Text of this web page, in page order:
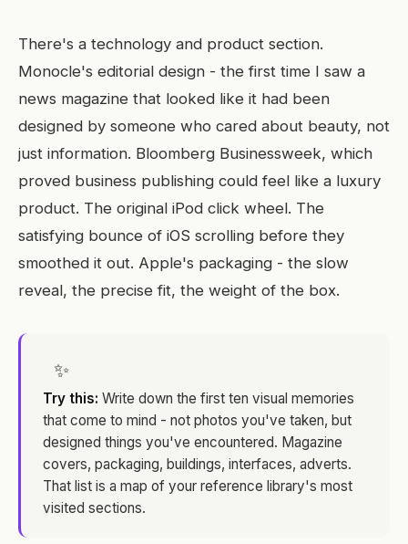
There's a technology and product section.
Monocle's editorial design - the first time I saw a
news magazine that looked like it had been
designed by someone who cared about beauty, not
just information. Bloomberg Businessweek, which
proved business publishing could feel like a luxury
product. The original iPod click wheel. The
satisfying bounce of iOS scrolling before they
smoothed it out. Apple's packaging - the slow
reveal, the precise fit, the weight of the box.
✨
Try this: Write down the first ten visual memories
that come to mind - not photos you've taken, but
designed things you've encountered. Magazine
covers, packaging, buildings, interfaces, adverts.
That list is a map of your reference library's most
visited sections.